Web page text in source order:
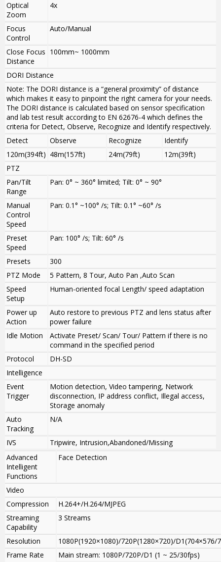
Optical
Zoom
4x
Focus
Control
Auto/Manual
Close Focus
Distance
100mm~ 1000mm
DORI Distance
Note: The DORI distance is a “general proximity” of distance
which makes it easy to pinpoint the right camera for your needs.
The DORI distance is calculated based on sensor specification
and lab test result according to EN 62676-4 which defines the
criteria for Detect, Observe, Recognize and Identify respectively.
Detect
Observe Recognize
Identify
120m(394ft) 48m(157ft) 24m(79ft)
12m(39ft)
PTZ
Pan/Tilt
Range
Pan: 0° ~ 360° limited; Tilt: 0° ~ 90°
Manual
Control
Speed
Pan: 0.1° ~100° /s; Tilt: 0.1° ~60° /s
Preset
Speed
Pan: 100° /s; Tilt: 60° /s
Presets
300
PTZ Mode
5 Pattern, 8 Tour, Auto Pan ,Auto Scan
Speed
Setup
Human-oriented focal Length/ speed adaptation
Power up
Action
Auto restore to previous PTZ and lens status after
power failure
Idle Motion
Activate Preset/ Scan/ Tour/ Pattern if there is no
command in the specified period
Protocol
DH-SD
Intelligence
Event
Trigger
Motion detection, Video tampering, Network
disconnection, IP address conflict, Illegal access,
Storage anomaly
Auto
Tracking
N/A
IVS
Tripwire, Intrusion,Abandoned/Missing
Advanced
Intelligent
Functions
Face Detection
Video
Compression
H.264+/H.264/MJPEG
Streaming
Capability
3 Streams
Resolution
1080P(1920×1080)/720P(1280×720)/
Frame Rate
Main stream: 1080P/720P/D1 (1 ~ 25/30fps)